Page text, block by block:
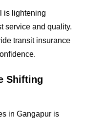
is lightening
service and quality.
transit insurance
Shifting
in Gangapur is